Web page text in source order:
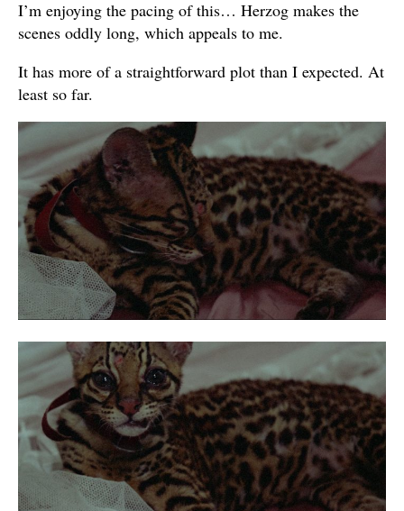
I’m enjoying the pacing of this… Herzog makes the
scenes oddly long, which appeals to me.
It has more of a straightforward plot than I expected. At
least so far.